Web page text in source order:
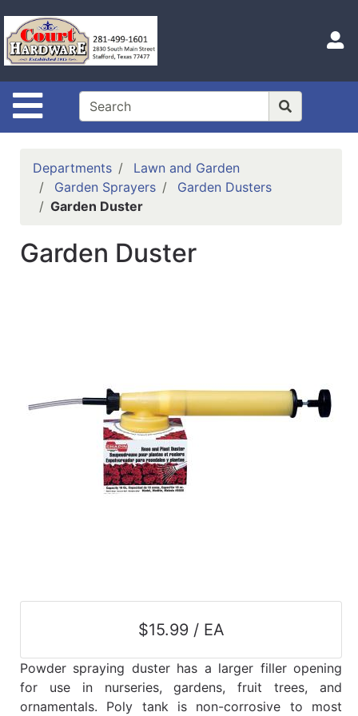
Site Navigation
Shop
Departments
Advanced
Search
Home
Logout
Catalog
Departments
Lawn and Garden
Garden Sprayers
Garden Dusters
Garden Duster
Garden Duster
$15.99 / EA
Powder spraying duster has a larger filler opening
for use in nurseries, gardens, fruit trees, and
ornamentals. Poly tank is non-corrosive to most